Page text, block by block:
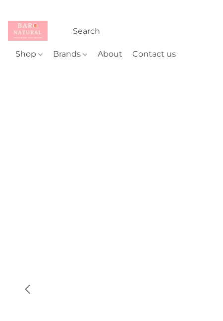
Shop Brands About Contact us